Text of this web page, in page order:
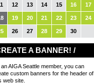
12 13 14 15 16 17
19 20 21 22 23 24
26 27 28 29 30
A BANNER! /
AIGA Seattle member, you can
custom banners for the header of
web site.